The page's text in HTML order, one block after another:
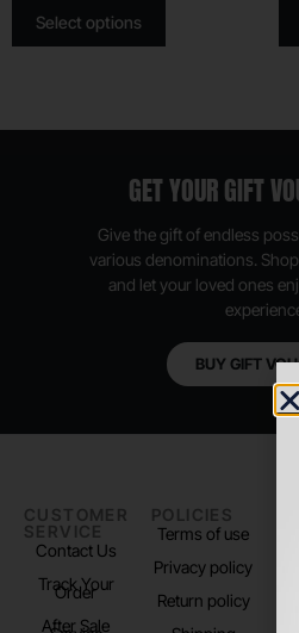
Select options
GET YOUR GIFT
Give the gift of endless
various denominations.
and let your loved ones
BUY GIFT
CUSTOMER
SERVICE
Contact Us
Track Your
Order
After Sale
POLICIES
Terms of use
Privacy policy
Return policy